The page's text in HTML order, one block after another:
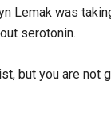
Lemak was
serotonin.
but you are not